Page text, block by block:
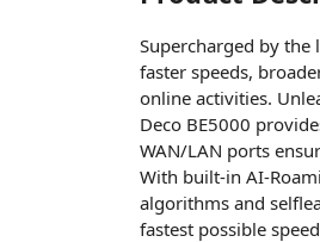
Supercharged by the
faster speeds,
online activities.
Deco BE5000
WAN/LAN ports
With built-in AI-
algorithms and
fastest possible